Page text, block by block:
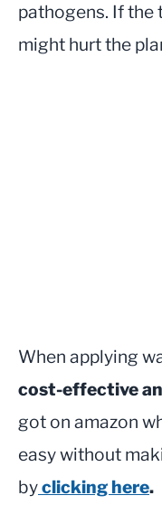
pathogens. If the
might hurt the
When applying
cost-effective
got on amazon
easy without
byclicking here.